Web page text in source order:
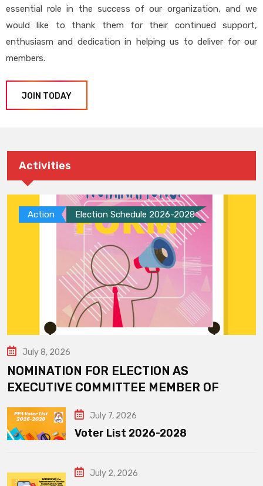
essential role in the success of our organization, and we
would like to thank them for their continued support,
enthusiasm and dedication in helping us to deliver for our
members.
JOIN TODAY
Activities
Action Election Schedule 2026-2028
July 8, 2026
NOMINATION FOR ELECTION AS
EXECUTIVE COMMITTEE MEMBER OF
July 7, 2026
Voter List 2026-2028
July 2, 2026